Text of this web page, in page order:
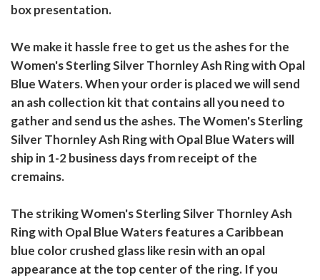
box presentation.
We make it hassle free to get us the ashes for the
Women's Sterling Silver Thornley Ash Ring with Opal
Blue Waters. When your order is placed we will send
an ash collection kit that contains all you need to
gather and send us the ashes. The Women's Sterling
Silver Thornley Ash Ring with Opal Blue Waters will
ship in 1-2 business days from receipt of the
cremains.
The striking Women's Sterling Silver Thornley Ash
Ring with Opal Blue Waters features a Caribbean
blue color crushed glass like resin with an opal
appearance at the top center of the ring. If you